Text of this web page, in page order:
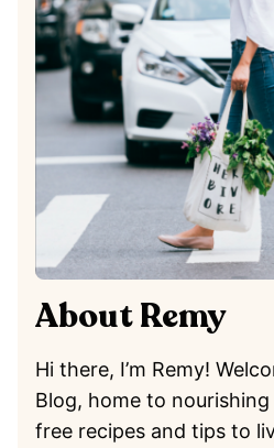
About Remy
Hi there, I’m Remy!
Blog, home to
free recipes and tips to